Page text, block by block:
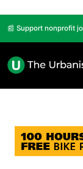
📰 Support nonprofit